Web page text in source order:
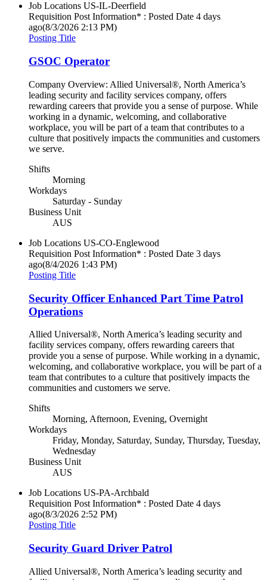
Job Locations US-IL-Deerfield
Requisition Post Information* : Posted Date 4 days
ago(8/3/2026 2:13 PM)
Posting Title
GSOC Operator
Company Overview: Allied Universal®, North America’s
leading security and facility services company, offers
rewarding careers that provide you a sense of purpose. While
working in a dynamic, welcoming, and collaborative
workplace, you will be part of a team that contributes to a
culture that positively impacts the communities and customers
we serve.
Shifts
Morning
Workdays
Saturday - Sunday
Business Unit
AUS
Job Locations US-CO-Englewood
Requisition Post Information* : Posted Date 3 days
ago(8/4/2026 1:43 PM)
Posting Title
Security Officer Enhanced Part Time Patrol
Operations
Allied Universal®, North America’s leading security and
facility services company, offers rewarding careers that
provide you a sense of purpose. While working in a dynamic,
welcoming, and collaborative workplace, you will be part of a
team that contributes to a culture that positively impacts the
communities and customers we serve.
Shifts
Morning, Afternoon, Evening, Overnight
Workdays
Friday, Monday, Saturday, Sunday, Thursday, Tuesday,
Wednesday
Business Unit
AUS
Job Locations US-PA-Archbald
Requisition Post Information* : Posted Date 4 days
ago(8/3/2026 2:52 PM)
Posting Title
Security Guard Driver Patrol
Allied Universal®, North America’s leading security and